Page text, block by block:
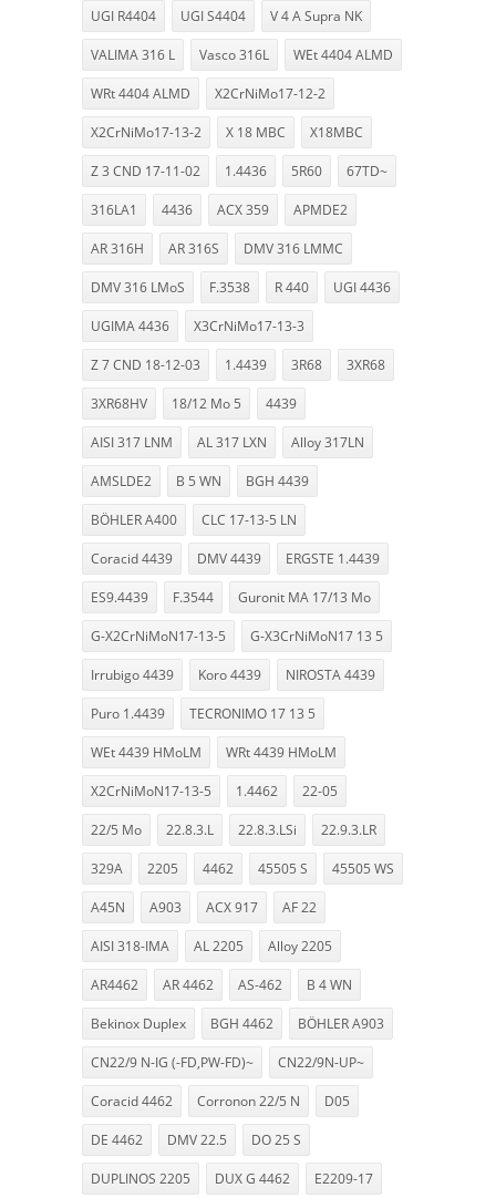
UGI R4404 UGI S4404 V 4 A Supra NK
VALIMA 316 L Vasco 316L WEt 4404 ALMD
WRt 4404 ALMD X2CrNiMo17-12-2
X2CrNiMo17-13-2 X 18 MBC X18MBC
Z 3 CND 17-11-02 1.4436 5R60 67TD~
316LA1 4436 ACX 359 APMDE2
AR 316H AR 316S DMV 316 LMMC
DMV 316 LMoS F.3538 R 440 UGI 4436
UGIMA 4436 X3CrNiMo17-13-3
Z 7 CND 18-12-03 1.4439 3R68 3XR68
3XR68HV 18/12 Mo 5 4439
AISI 317 LNM AL 317 LXN Alloy 317LN
AMSLDE2 B 5 WN BGH 4439
BÖHLER A400 CLC 17-13-5 LN
Coracid 4439 DMV 4439 ERGSTE 1.4439
ES9.4439 F.3544 Guronit MA 17/13 Mo
G-X2CrNiMoN17-13-5 G-X3CrNiMoN17 13 5
Irrubigo 4439 Koro 4439 NIROSTA 4439
Puro 1.4439 TECRONIMO 17 13 5
WEt 4439 HMoLM WRt 4439 HMoLM
X2CrNiMoN17-13-5 1.4462 22-05
22/5 Mo 22.8.3.L 22.8.3.LSi 22.9.3.LR
329A 2205 4462 45505 S 45505 WS
A45N A903 ACX 917 AF 22
AISI 318-IMA AL 2205 Alloy 2205
AR4462 AR 4462 AS-462 B 4 WN
Bekinox Duplex BGH 4462 BÖHLER A903
CN22/9 N-IG (-FD,PW-FD)~ CN22/9N-UP~
Coracid 4462 Corronon 22/5 N D05
DE 4462 DMV 22.5 DO 25 S
DUPLINOS 2205 DUX G 4462 E2209-17